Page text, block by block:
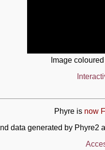
Image
Phyre is now
data generated by Phyre2